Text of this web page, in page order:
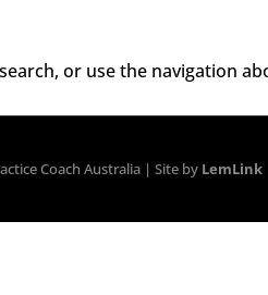
or use the navigation
Coach Australia | Site by LemLink